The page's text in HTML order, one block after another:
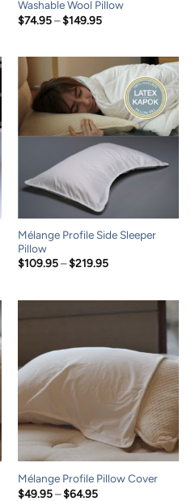
Washable Wool Pillow
$74.95 – $149.95Price
$149.95
Mélange Profile Side Sleeper
Pillow
$109.95 – $219.95Price
$219.95
Mélange Profile Pillow Cover
$49.95 – $64.95Price